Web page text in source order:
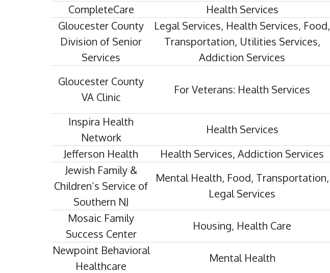
CompleteCare
Health Services
Gloucester County
Division of Senior
Services
Legal Services, Health Services, Food,
Transportation, Utilities Services,
Addiction Services
Gloucester County
VA Clinic
For Veterans: Health Services
Inspira Health
Network
Health Services
Jefferson Health
Health Services, Addiction Services
Jewish Family &
Children’s Service of
Southern NJ
Mental Health, Food, Transportation,
Legal Services
Mosaic Family
Success Center
Housing, Health Care
Newpoint Behavioral
Healthcare
Mental Health